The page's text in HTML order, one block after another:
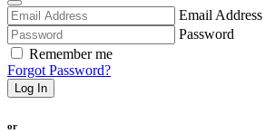
Email Address
Password
Remember me
Forgot Password?
Log In
or